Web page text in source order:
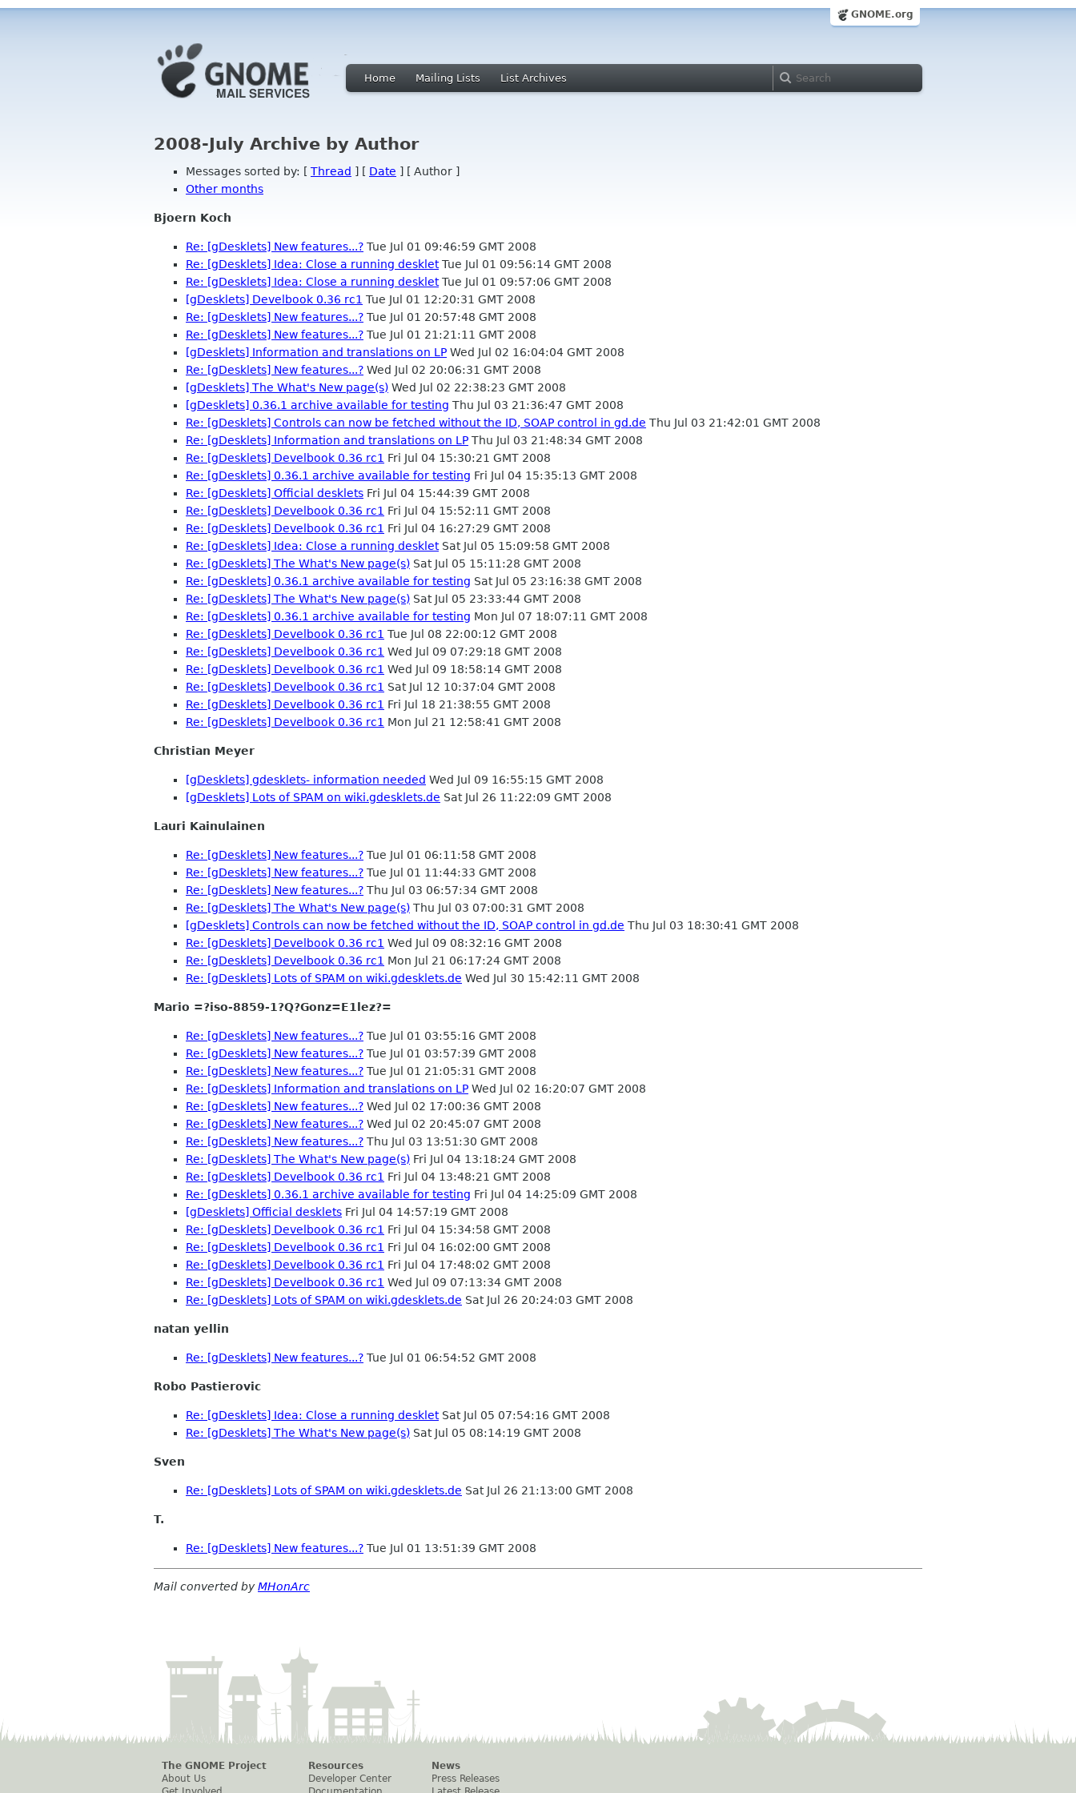
GNOME.org
Home Mailing Lists List Archives
2008-July Archive by Author
Messages sorted by: [ Thread ] [ Date ] [ Author ]
Other months
Bjoern Koch
Re: [gDesklets] New features...? Tue Jul 01 09:46:59 GMT 2008
Re: [gDesklets] Idea: Close a running deskletTue Jul 01 09:56:14 GMT 2008
Re: [gDesklets] Idea: Close a running deskletTue Jul 01 09:57:06 GMT 2008
[gDesklets] Develbook 0.36 rc1 Tue Jul 01 12:20:31 GMT 2008
Re: [gDesklets] New features...? Tue Jul 01 20:57:48 GMT 2008
Re: [gDesklets] New features...? Tue Jul 01 21:21:11 GMT 2008
[gDesklets] Information and translations on LP Wed Jul 02 16:04:04 GMT 2008
Re: [gDesklets] New features...? Wed Jul 02 20:06:31 GMT 2008
[gDesklets] The What's New page(s) Wed Jul 02 22:38:23 GMT 2008
[gDesklets] 0.36.1 archive available for testing Thu Jul 03 21:36:47 GMT 2008
Re: [gDesklets] Controls can now be fetched without the ID, SOAP control in gd.de Thu Jul 03 21:42:01 GMT 2008
Re: [gDesklets] Information and translations on LP Thu Jul 03 21:48:34 GMT 2008
Re: [gDesklets] Develbook 0.36 rc1 Fri Jul 04 15:30:21 GMT 2008
Re: [gDesklets] 0.36.1 archive available for testing Fri Jul 04 15:35:13 GMT 2008
Re: [gDesklets] Official desklets Fri Jul 04 15:44:39 GMT 2008
Re: [gDesklets] Develbook 0.36 rc1 Fri Jul 04 15:52:11 GMT 2008
Re: [gDesklets] Develbook 0.36 rc1 Fri Jul 04 16:27:29 GMT 2008
Re: [gDesklets] Idea: Close a running deskletSat Jul 05 15:09:58 GMT 2008
Re: [gDesklets] The What's New page(s) Sat Jul 05 15:11:28 GMT 2008
Re: [gDesklets] 0.36.1 archive available for testing Sat Jul 05 23:16:38 GMT 2008
Re: [gDesklets] The What's New page(s) Sat Jul 05 23:33:44 GMT 2008
Re: [gDesklets] 0.36.1 archive available for testing Mon Jul 07 18:07:11 GMT 2008
Re: [gDesklets] Develbook 0.36 rc1 Tue Jul 08 22:00:12 GMT 2008
Re: [gDesklets] Develbook 0.36 rc1 Wed Jul 09 07:29:18 GMT 2008
Re: [gDesklets] Develbook 0.36 rc1 Wed Jul 09 18:58:14 GMT 2008
Re: [gDesklets] Develbook 0.36 rc1 Sat Jul 12 10:37:04 GMT 2008
Re: [gDesklets] Develbook 0.36 rc1 Fri Jul 18 21:38:55 GMT 2008
Re: [gDesklets] Develbook 0.36 rc1 Mon Jul 21 12:58:41 GMT 2008
Christian Meyer
[gDesklets] gdesklets- information needed Wed Jul 09 16:55:15 GMT 2008
[gDesklets] Lots of SPAM on wiki.gdesklets.de Sat Jul 26 11:22:09 GMT 2008
Lauri Kainulainen
Re: [gDesklets] New features...? Tue Jul 01 06:11:58 GMT 2008
Re: [gDesklets] New features...? Tue Jul 01 11:44:33 GMT 2008
Re: [gDesklets] New features...? Thu Jul 03 06:57:34 GMT 2008
Re: [gDesklets] The What's New page(s) Thu Jul 03 07:00:31 GMT 2008
[gDesklets] Controls can now be fetched without the ID, SOAP control in gd.de Thu Jul 03 18:30:41 GMT 2008
Re: [gDesklets] Develbook 0.36 rc1 Wed Jul 09 08:32:16 GMT 2008
Re: [gDesklets] Develbook 0.36 rc1 Mon Jul 21 06:17:24 GMT 2008
Re: [gDesklets] Lots of SPAM on wiki.gdesklets.de Wed Jul 30 15:42:11 GMT 2008
Mario =?iso-8859-1?Q?Gonz=E1lez?=
Re: [gDesklets] New features...? Tue Jul 01 03:55:16 GMT 2008
Re: [gDesklets] New features...? Tue Jul 01 03:57:39 GMT 2008
Re: [gDesklets] New features...? Tue Jul 01 21:05:31 GMT 2008
Re: [gDesklets] Information and translations on LP Wed Jul 02 16:20:07 GMT 2008
Re: [gDesklets] New features...? Wed Jul 02 17:00:36 GMT 2008
Re: [gDesklets] New features...? Wed Jul 02 20:45:07 GMT 2008
Re: [gDesklets] New features...? Thu Jul 03 13:51:30 GMT 2008
Re: [gDesklets] The What's New page(s) Fri Jul 04 13:18:24 GMT 2008
Re: [gDesklets] Develbook 0.36 rc1 Fri Jul 04 13:48:21 GMT 2008
Re: [gDesklets] 0.36.1 archive available for testing Fri Jul 04 14:25:09 GMT 2008
[gDesklets] Official desklets Fri Jul 04 14:57:19 GMT 2008
Re: [gDesklets] Develbook 0.36 rc1 Fri Jul 04 15:34:58 GMT 2008
Re: [gDesklets] Develbook 0.36 rc1 Fri Jul 04 16:02:00 GMT 2008
Re: [gDesklets] Develbook 0.36 rc1 Fri Jul 04 17:48:02 GMT 2008
Re: [gDesklets] Develbook 0.36 rc1 Wed Jul 09 07:13:34 GMT 2008
Re: [gDesklets] Lots of SPAM on wiki.gdesklets.de Sat Jul 26 20:24:03 GMT 2008
natan yellin
Re: [gDesklets] New features...? Tue Jul 01 06:54:52 GMT 2008
Robo Pastierovic
Re: [gDesklets] Idea: Close a running deskletSat Jul 05 07:54:16 GMT 2008
Re: [gDesklets] The What's New page(s) Sat Jul 05 08:14:19 GMT 2008
Sven
Re: [gDesklets] Lots of SPAM on wiki.gdesklets.de Sat Jul 26 21:13:00 GMT 2008
T.
Re: [gDesklets] New features...? Tue Jul 01 13:51:39 GMT 2008
Mail converted byMHonArc
The GNOME Project
About Us
Resources
Developer Center
News
Press Releases